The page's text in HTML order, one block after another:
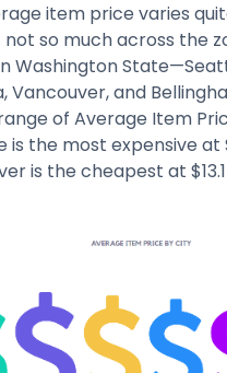
item price varies
so much across the
Washington
Vancouver, and
of Average Item
is the most expensive at
is the cheapest at